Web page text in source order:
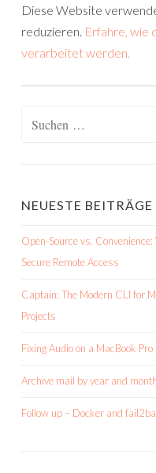
Diese Website
reduzieren. Erfahre, wie
verarbeitet werden.
NEUESTE BEITRÄGE
Open-Source vs.
Secure Remote Access
Captain: The Modern CLI for
Projects
Fixing Audio on a MacBook
Archive mail by year and
Follow up – Docker and